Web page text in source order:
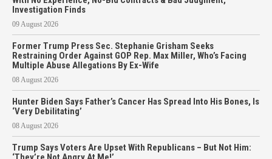
Investigation Finds
09 August 2026
Former Trump Press Sec. Stephanie Grisham Seeks
Restraining Order Against GOP Rep. Max Miller, Who’s Facing
Multiple Abuse Allegations By Ex-Wife
08 August 2026
Hunter Biden Says Father’s Cancer Has Spread Into His Bones, Is
‘Very Debilitating’
08 August 2026
Trump Says Voters Are Upset With Republicans – But Not Him: